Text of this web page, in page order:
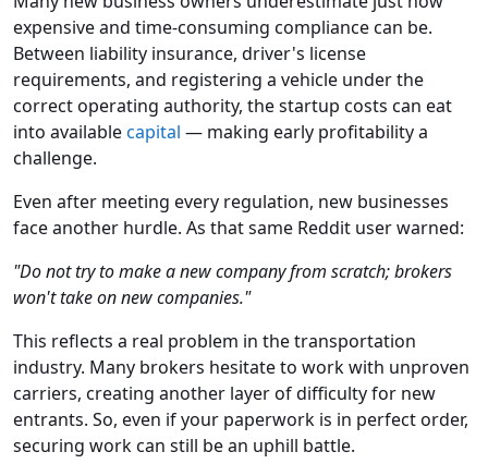
expensive and time-consuming compliance can be.
Between liability insurance, driver's license
requirements, and registering a vehicle under the
correct operating authority, the startup costs can eat
into availablecapital — making early profitability a
challenge.
Even after meeting every regulation, new businesses
face another hurdle. As that same Reddit user warned:
"Do not try to make a new company from scratch; brokers
won't take on new companies."
This reflects a real problem in the transportation
industry. Many brokers hesitate to work with unproven
carriers, creating another layer of difficulty for new
entrants. So, even if your paperwork is in perfect order,
securing work can still be an uphill battle.